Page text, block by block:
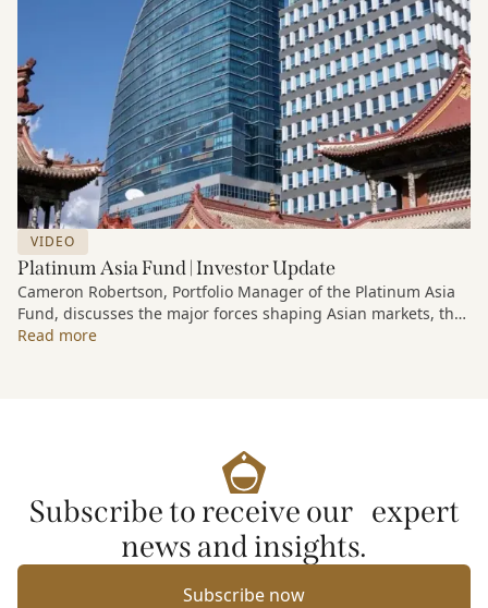
VIDEO
Platinum Asia Fund | Investor Update
Cameron Robertson, Portfolio Manager of the Platinum Asia
Fund, discusses the major forces shaping Asian markets, the
structural trends driving growth across the region, and how
Read more
Subscribe to receive our expert
news and insights.
Subscribe now